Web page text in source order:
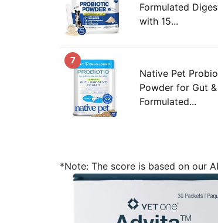
Formulated
with 15...
7
Native Pet
Powder for Gut
Formulated...
*Note: The score is based on our